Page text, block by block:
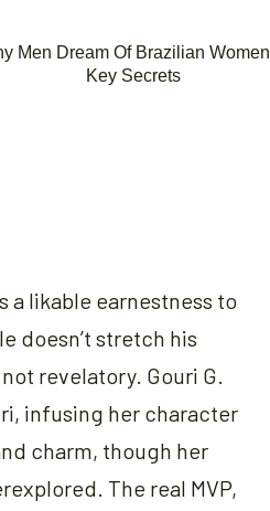
a likable earnestness to
doesn’t stretch his
revelatory. Gouri G.
infusing her character
charm, though her
The real MVP,